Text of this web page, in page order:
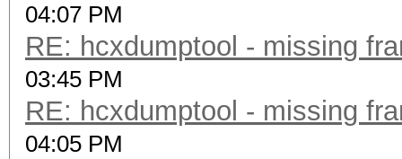
04:07 PM
RE: hcxdumptool - missing
03:45 PM
RE: hcxdumptool - missing
04:05 PM